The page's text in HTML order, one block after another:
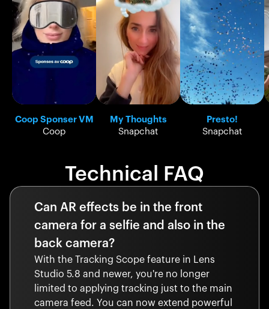
Coop Sponser VM
Coop
My Thoughts
Snapchat
Presto!
Snapchat
Technical FAQ
Can AR effects be in the front
camera for a selfie and also in the
back camera?
With the Tracking Scope feature in Lens
Studio 5.8 and newer, you're no longer
limited to applying tracking just to the main
camera feed. You can now extend powerful